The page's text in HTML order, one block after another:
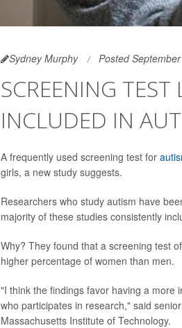
Sydney Murphy Posted
SCREENING
INCLUDED IN
A frequently used screening test for
girls, a new study suggests.
Researchers who study autism have
majority of these studies consistently
Why? They found that a screening test
higher percentage of women than men.
"I think the findings favor having a more
who participates in research," said
Massachusetts Institute of Technology.